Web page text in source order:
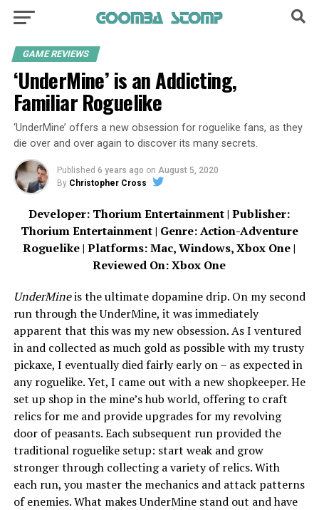
GAME REVIEWS
‘UnderMine’ is an Addicting,
Familiar Roguelike
‘UnderMine’ offers a new obsession for roguelike fans, as they
die over and over again to discover its many secrets.
Published 6 years ago on August 5, 2020
By Christopher Cross
Developer: Thorium Entertainment | Publisher:
Thorium Entertainment | Genre: Action-Adventure
Roguelike | Platforms: Mac, Windows, Xbox One |
Reviewed On: Xbox One
UnderMineis the ultimate dopamine drip. On my second
run through the UnderMine, it was immediately
apparent that this was my new obsession. As I ventured
in and collected as much gold as possible with my trusty
pickaxe, I eventually died fairly early on – as expected in
any roguelike. Yet, I came out with a new shopkeeper. He
set up shop in the mine’s hub world, offering to craft
relics for me and provide upgrades for my revolving
door of peasants. Each subsequent run provided the
traditional roguelike setup: start weak and grow
stronger through collecting a variety of relics. With
each run, you master the mechanics and attack patterns
of enemies. What makes UnderMine stand out and have